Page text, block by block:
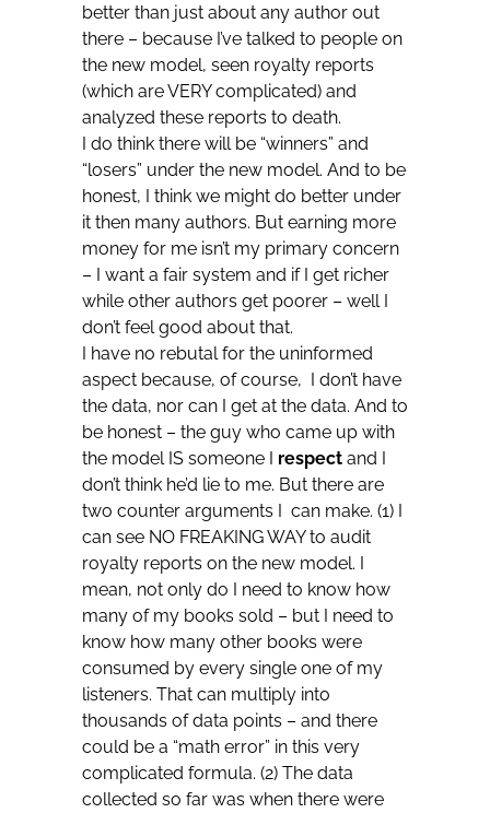
better than just about any author out
there – because I’ve talked to people on
the new model, seen royalty reports
(which are VERY complicated) and
analyzed these reports to death.
I do think there will be “winners” and
“losers” under the new model. And to be
honest, I think we might do better under
it then many authors. But earning more
money for me isn’t my primary concern
– I want a fair system and if I get richer
while other authors get poorer – well I
don’t feel good about that.
I have no rebutal for the uninformed
aspect because, of course, I don’t have
the data, nor can I get at the data. And to
be honest – the guy who came up with
the model IS someone I respectand I
don’t think he’d lie to me. But there are
two counter arguments I can make. (1) I
can see NO FREAKING WAY to audit
royalty reports on the new model. I
mean, not only do I need to know how
many of my books sold – but I need to
know how many other books were
consumed by every single one of my
listeners. That can multiply into
thousands of data points – and there
could be a “math error” in this very
complicated formula. (2) The data
collected so far was when there were